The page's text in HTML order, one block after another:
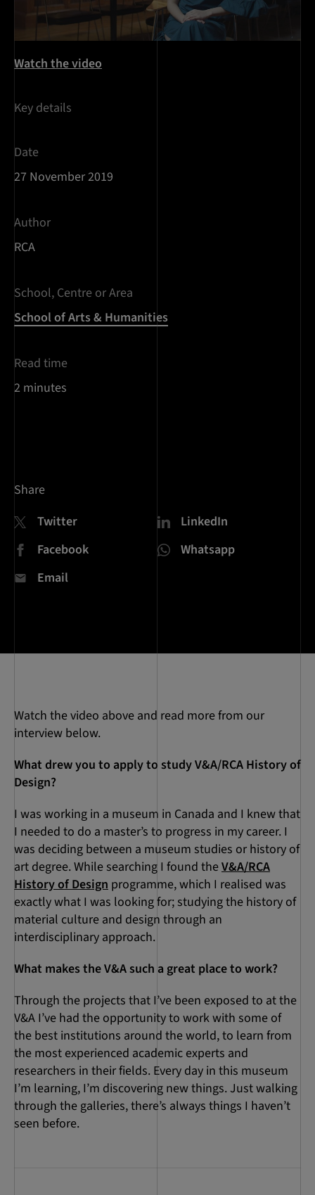
Key details
Date
27 November 2019
Author
RCA
School, Centre or Area
School of Arts & Humanities
Read time
2 minutes
Watch the video
Share
Twitter
LinkedIn
Facebook
Whatsapp
Email
Watch the video above and read more from our
interview below.
What drew you to apply to study V&A/RCA History of
Design?
I was working in a museum in Canada and I knew that
I needed to do a master’s to progress in my career. I
was deciding between a museum studies or history of
art degree. While searching I found theV&A/RCA
History of Design programme, which I realised was
exactly what I was looking for; studying the history of
material culture and design through an
interdisciplinary approach.
What makes the V&A such a great place to work?
Through the projects that I’ve been exposed to at the
V&A I’ve had the opportunity to work with some of
the best institutions around the world, to learn from
the most experienced academic experts and
researchers in their fields. Every day in this museum
I’m learning, I’m discovering new things. Just walking
through the galleries, there’s always things I haven’t
seen before.